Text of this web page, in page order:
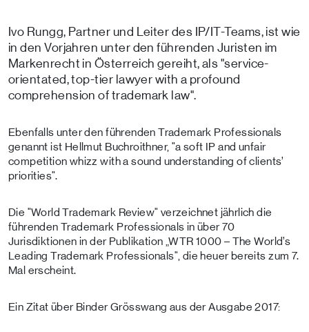
Ivo Rungg, Partner und Leiter des IP/IT-Teams, ist wie
in den Vorjahren unter den führenden Juristen im
Markenrecht in Österreich gereiht, als "service-
orientated, top-tier lawyer with a profound
comprehension of trademark law".
Ebenfalls unter den führenden Trademark Professionals
genannt ist Hellmut Buchroithner, "a soft IP and unfair
competition whizz with a sound understanding of clients’
priorities".
Die "World Trademark Review" verzeichnet jährlich die
führenden Trademark Professionals in über 70
Jurisdiktionen in der Publikation „WTR 1000 – The World’s
Leading Trademark Professionals", die heuer bereits zum 7.
Mal erscheint.
Ein Zitat über Binder Grösswang aus der Ausgabe 2017: